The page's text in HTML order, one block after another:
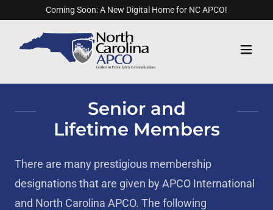
Coming Soon: A New Digital Home for NC APCO!
Senior and
Lifetime Members
There are many prestigious membership
designations that are given by APCO International
and North Carolina APCO. The following